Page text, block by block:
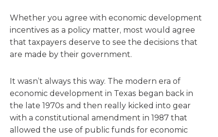
Whether you agree with economic development
incentives as a policy matter, most would agree
that taxpayers deserve to see the decisions that
are made by their government.
It wasn’t always this way. The modern era of
economic development in Texas began back in
the late 1970s and then really kicked into gear
with a constitutional amendment in 1987 that
allowed the use of public funds for economic